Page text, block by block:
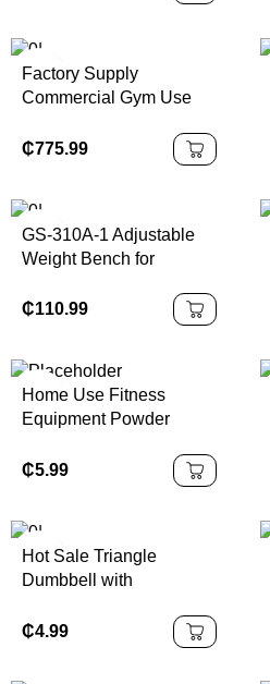
Factory Supply
Commercial Gym Use
Steel Seated Bicep
Fitness Machine for Arms
Exercise
₵775.99
GS-310A-1 Adjustable
Weight Bench for
Weight Bench
₵110.99
Home Use Fitness
Equipment Powder
Kettlebell One Solid
₵5.99
Hot Sale Triangle
Dumbbell with
Fitness
₵4.99